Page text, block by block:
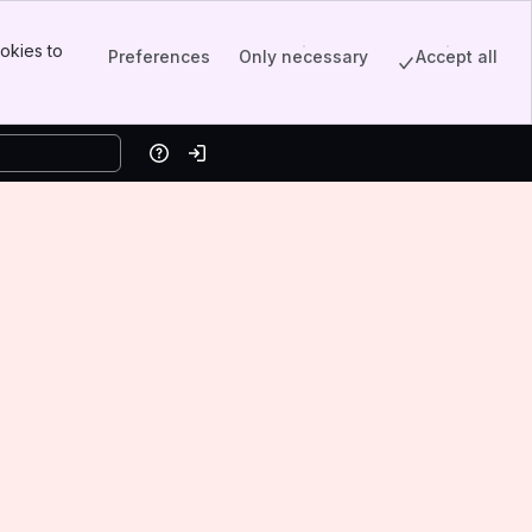
to
Preferences Only necessary Accept all
HelpLog in